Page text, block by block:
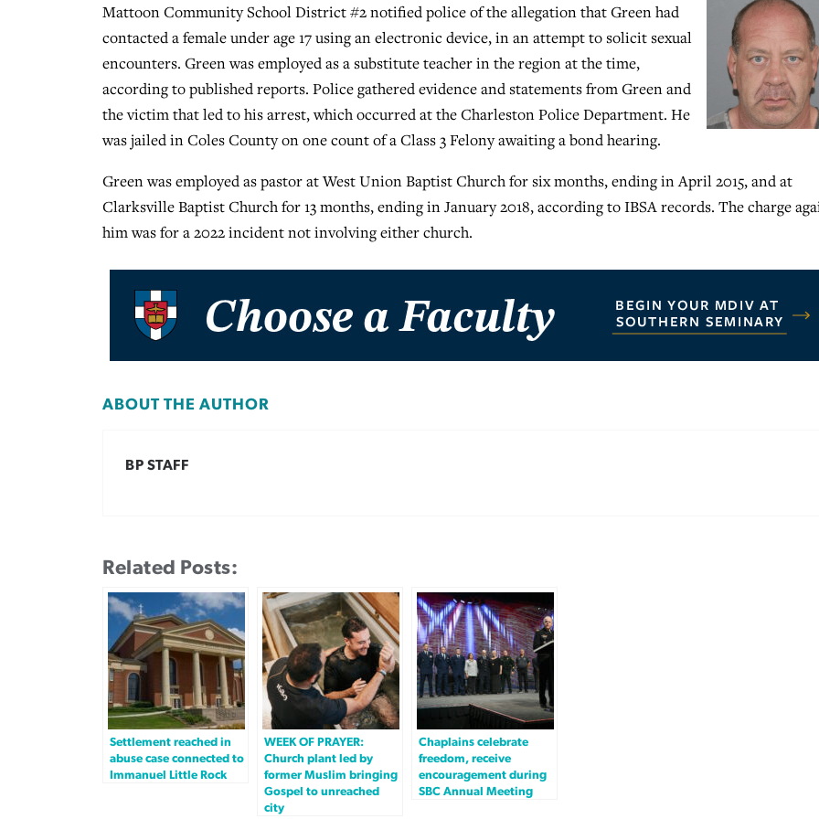
Mattoon Community School District #2 notified police of the allegation that Green had
contacted a female under age 17 using an electronic device, in an attempt to solicit sexual
encounters. Green was employed as a substitute teacher in the region at the time,
according to published reports. Police gathered evidence and statements from Green and
the victim that led to his arrest, which occurred at the Charleston Police Department. He
was jailed in Coles County on one count of a Class 3 Felony awaiting a bond hearing.
Green was employed as pastor at West Union Baptist Church for six months, ending in April 2015, and at
Clarksville Baptist Church for 13 months, ending in January 2018, according to IBSA records. The charge
him was for a 2022 incident not involving either church.
ABOUT THE AUTHOR
BP STAFF
Related Posts:
Settlement reached in
abuse case connected to
Immanuel Little Rock
WEEK OF PRAYER:
Church plant led by
former Muslim bringing
Gospel to unreached
city
Chaplains celebrate
freedom, receive
encouragement during
SBC Annual Meeting